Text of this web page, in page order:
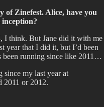
of Zinefest. Alice, have you
inception?
I think. But Jane did it with me
that I did it, but I’d been
been running since like 2011…
since my last year at
2011 or 2012.